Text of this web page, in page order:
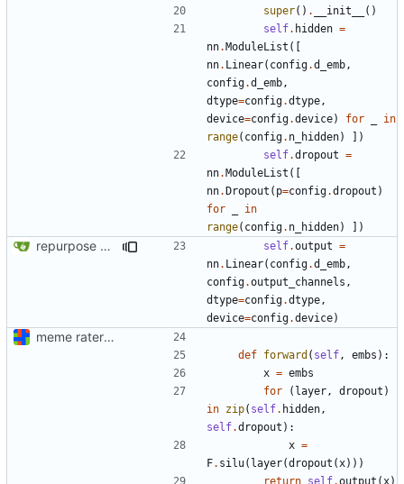
super() . __init__
()
self. hidden =
nn.ModuleList ([
nn. Linear( config.d_emb ,
config.d_emb ,
dtype=config.dtype ,
device=config.device) for
in
range( config. n_hidden)
])
self.dropout =
nn.ModuleList ([
nn.Dropout ( p=config.dropout )
for
in
range( config. n_hidden) ])
repurpose meme rater self.output =
nn. Linear( config.d_emb ,
config.output_channels ,
dtype=config.dtype ,
device=config.device)
meme rater model code (documentation "later")
def forward ( self , embs ):
x = embs
for
( layer , dropout )
in zip( self. hidden ,
self.dropout ):
x =
F. silu( layer(dropout ( x)))
return self.output ( x)